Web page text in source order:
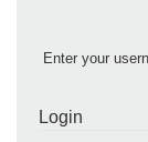
Enter your
Login